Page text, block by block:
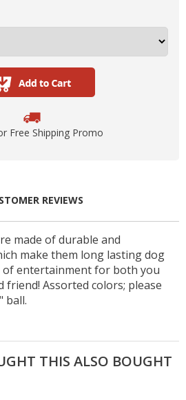
Free Shipping Promo
made of durable and
make them long lasting dog
of entertainment for both you
Assorted colors; please
ball.
REVIEWS
THIS ALSO BOUGHT